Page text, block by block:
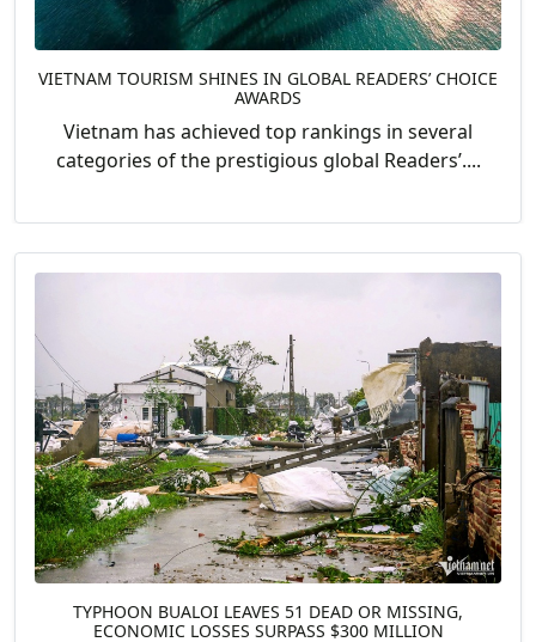
VIETNAM TOURISM SHINES IN GLOBAL READERS’ CHOICE
AWARDS
Vietnam has achieved top rankings in several
categories of the prestigious global Readers’....
TYPHOON BUALOI LEAVES 51 DEAD OR MISSING,
ECONOMIC LOSSES SURPASS $300 MILLION